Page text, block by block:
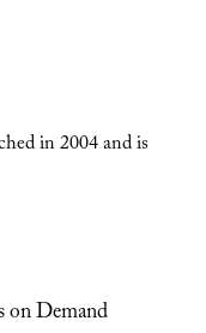
in 2004 and is
on Demand